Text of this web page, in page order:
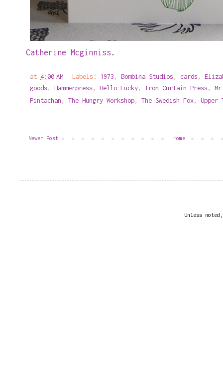
Catherine Mcginniss
at 4:00 AM Labels: 1973, Bombina Studios, cards,
goods, Hammerpress, Hello Lucky, Iron Curtain Press,
Pintachan, The Hungry Workshop, The Swedish Fox, Upper
Newer Post Home
Unless